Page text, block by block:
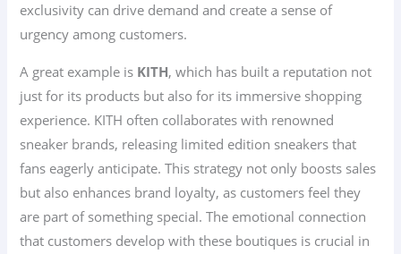
exclusivity can drive demand and create a sense of
urgency among customers.
A great example is KITH, which has built a reputation not
just for its products but also for its immersive shopping
experience. KITH often collaborates with renowned
sneaker brands, releasing limited edition sneakers that
fans eagerly anticipate. This strategy not only boosts sales
but also enhances brand loyalty, as customers feel they
are part of something special. The emotional connection
that customers develop with these boutiques is crucial in